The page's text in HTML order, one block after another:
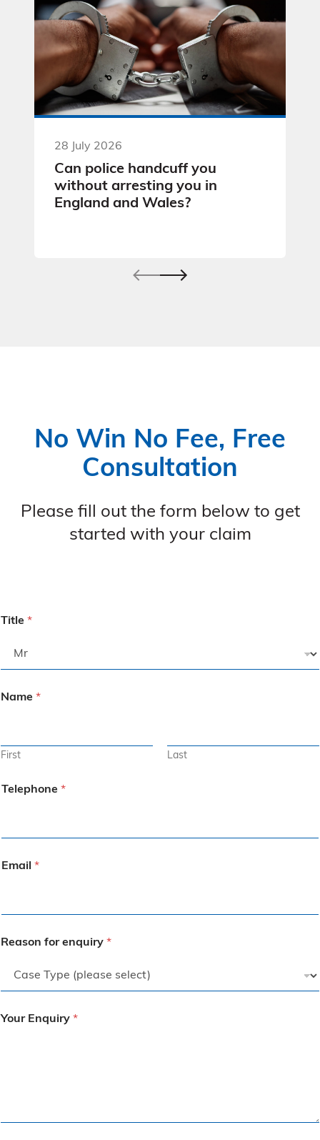
28 July 2026
Can police handcuff you
without arresting you in
England and Wales?
No Win No Fee, Free
Consultation
Please fill out the form below to get
started with your claim
Title *
Name *
First Last
Telephone *
Email *
Reason for enquiry *
Your Enquiry *